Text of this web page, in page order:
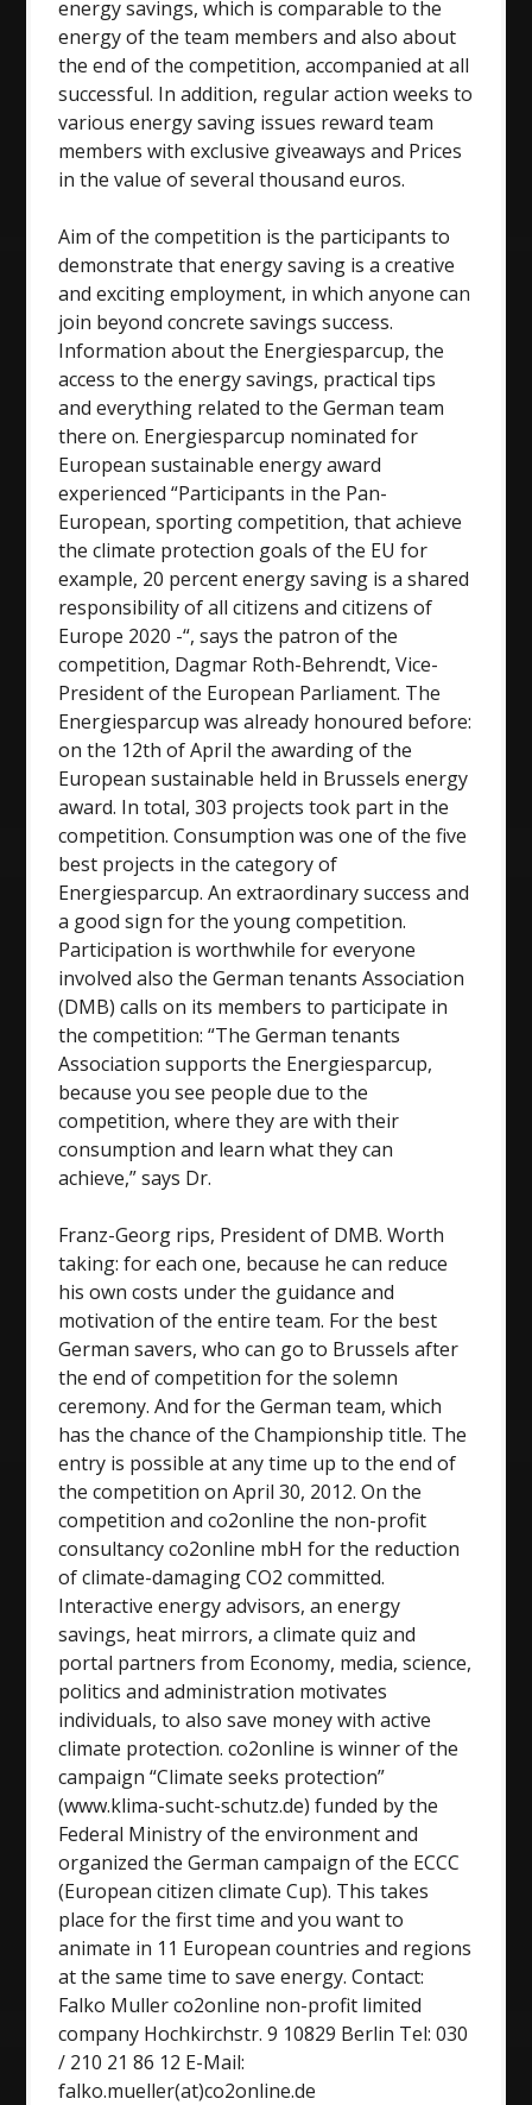
energy savings, which is comparable to the
energy of the team members and also about
the end of the competition, accompanied at all
successful. In addition, regular action weeks to
various energy saving issues reward team
members with exclusive giveaways and Prices
in the value of several thousand euros.
Aim of the competition is the participants to
demonstrate that energy saving is a creative
and exciting employment, in which anyone can
join beyond concrete savings success.
Information about the Energiesparcup, the
access to the energy savings, practical tips
and everything related to the German team
there on. Energiesparcup nominated for
European sustainable energy award
experienced “Participants in the Pan-
European, sporting competition, that achieve
the climate protection goals of the EU for
example, 20 percent energy saving is a shared
responsibility of all citizens and citizens of
Europe 2020 -“, says the patron of the
competition, Dagmar Roth-Behrendt, Vice-
President of the European Parliament. The
Energiesparcup was already honoured before:
on the 12th of April the awarding of the
European sustainable held in Brussels energy
award. In total, 303 projects took part in the
competition. Consumption was one of the five
best projects in the category of
Energiesparcup. An extraordinary success and
a good sign for the young competition.
Participation is worthwhile for everyone
involved also the German tenants Association
(DMB) calls on its members to participate in
the competition: “The German tenants
Association supports the Energiesparcup,
because you see people due to the
competition, where they are with their
consumption and learn what they can
achieve,” says Dr.
Franz-Georg rips, President of DMB. Worth
taking: for each one, because he can reduce
his own costs under the guidance and
motivation of the entire team. For the best
German savers, who can go to Brussels after
the end of competition for the solemn
ceremony. And for the German team, which
has the chance of the Championship title. The
entry is possible at any time up to the end of
the competition on April 30, 2012. On the
competition and co2online the non-profit
consultancy co2online mbH for the reduction
of climate-damaging CO2 committed.
Interactive energy advisors, an energy
savings, heat mirrors, a climate quiz and
portal partners from Economy, media, science,
politics and administration motivates
individuals, to also save money with active
climate protection. co2online is winner of the
campaign “Climate seeks protection”
(www.klima-sucht-schutz.de) funded by the
Federal Ministry of the environment and
organized the German campaign of the ECCC
(European citizen climate Cup). This takes
place for the first time and you want to
animate in 11 European countries and regions
at the same time to save energy. Contact:
Falko Muller co2online non-profit limited
company Hochkirchstr. 9 10829 Berlin Tel: 030
/ 210 21 86 12 E-Mail:
falko.mueller(at)co2online.de